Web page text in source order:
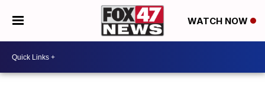
WATCH NOW